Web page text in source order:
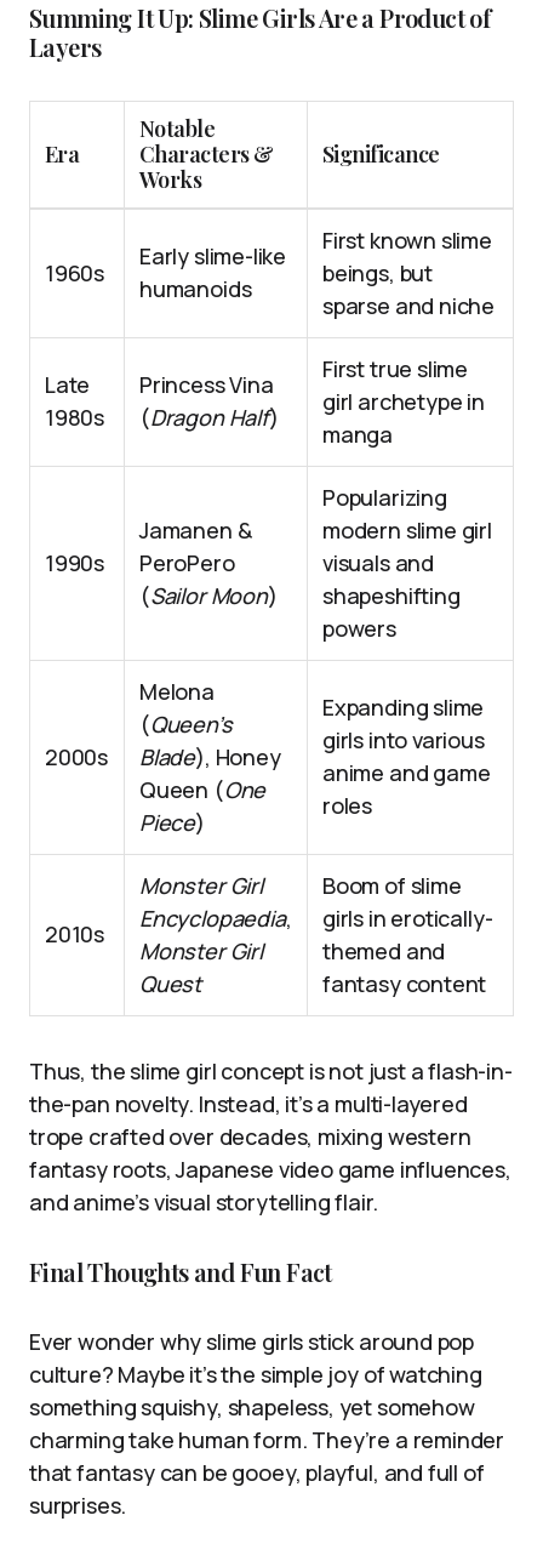
Summing It Up: Slime Girls Are a Product of
Layers
Era
Notable
Characters &
Works
Significance
1960s
Early slime-like
humanoids
First known slime
beings, but
sparse and niche
Late
1980s
Princess Vina
(Dragon Half)
First true slime
girl archetype in
manga
1990s
Jamanen &
PeroPero
(Sailor Moon)
Popularizing
modern slime girl
visuals and
shapeshifting
powers
2000s
Melona
(Queen’s
Blade), Honey
Queen (One
Piece)
Expanding slime
girls into various
anime and game
roles
2010s
Monster Girl
Encyclopaedia,
Monster Girl
Quest
Boom of slime
girls in erotically-
themed and
fantasy content
Thus, the slime girl concept is not just a flash-in-
the-pan novelty. Instead, it’s a multi-layered
trope crafted over decades, mixing western
fantasy roots, Japanese video game influences,
and anime’s visual storytelling flair.
Final Thoughts and Fun Fact
Ever wonder why slime girls stick around pop
culture? Maybe it’s the simple joy of watching
something squishy, shapeless, yet somehow
charming take human form. They’re a reminder
that fantasy can be gooey, playful, and full of
surprises.